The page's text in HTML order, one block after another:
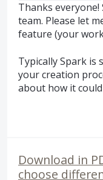
Thanks
team. Please let
feature (your
Typically Spark is
your creation
about how it
Download in
choose